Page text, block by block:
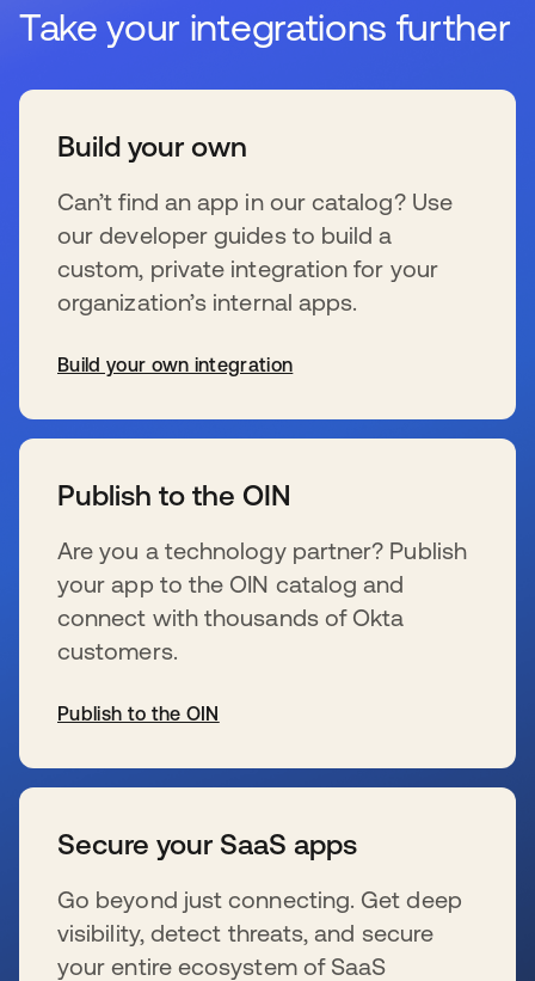
Take your integrations further
Build your own
Can’t find an app in our catalog? Use
our developer guides to build a
custom, private integration for your
organization’s internal apps.
Build your own integration
Publish to the OIN
Are you a technology partner? Publish
your app to the OIN catalog and
connect with thousands of Okta
customers.
Publish to the OIN
Secure your SaaS apps
Go beyond just connecting. Get deep
visibility, detect threats, and secure
your entire ecosystem of SaaS